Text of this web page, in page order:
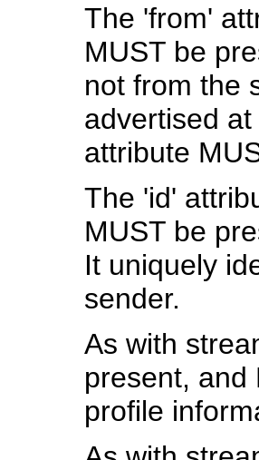
The 'from'
MUST be
not from the
advertised
attribute
The 'id'
MUST be
It uniquely
sender.
As with
present, and
profile